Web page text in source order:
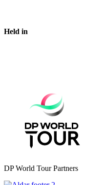
Held in
DP World Tour Partners